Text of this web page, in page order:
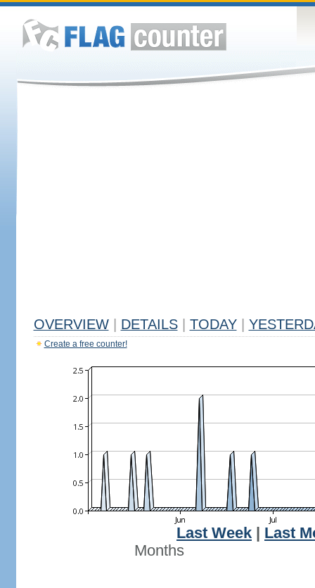
OVERVIEW DETAILS TODAY
Create a free counter!
Last Week
Last
Months